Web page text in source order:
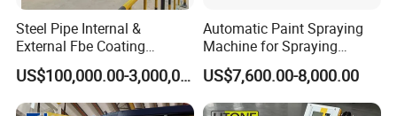
Steel Pipe Internal &
External Fbe Coating
Production Line with Shot
Blasting
US$100,000.00-3,000,000.00
Automatic Paint Spraying
Machine for Spraying
Perfume Bottles Cosmetic
Bottles Coating
US$7,600.00-8,000.00